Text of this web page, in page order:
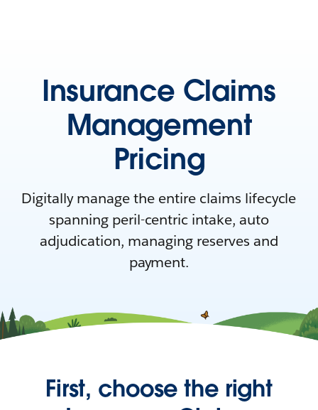
Insurance Claims
Management
Pricing
Digitally manage the entire claims lifecycle
spanning peril-centric intake, auto
adjudication, managing reserves and
payment.
First, choose the right